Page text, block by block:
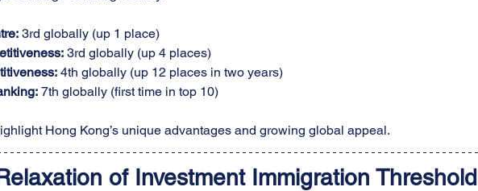
3rd globally (up 1 place)
3rd globally (up 4 places)
4th globally (up 12 places in two years)
7th globally (first time in top 10)
Hong Kong’s unique advantages and growing global appeal.
of Investment Immigration Threshold